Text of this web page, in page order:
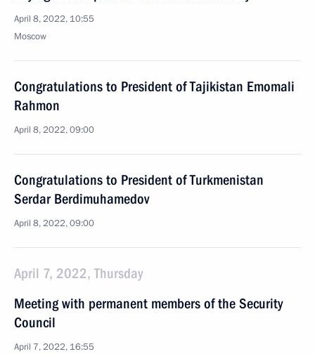
April 8, 2022, 10:55
Moscow
Congratulations to President of Tajikistan Emomali
Rahmon
April 8, 2022, 09:00
Congratulations to President of Turkmenistan
Serdar Berdimuhamedov
April 8, 2022, 09:00
April 7, 2022, Thursday
Meeting with permanent members of the Security
Council
April 7, 2022, 16:55